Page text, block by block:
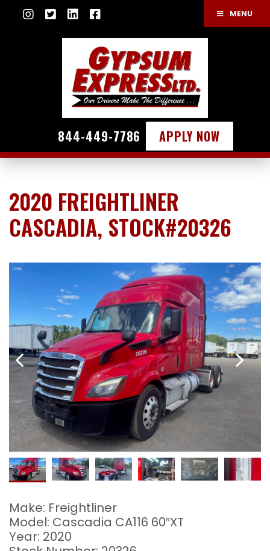
844-449-7786 APPLY NOW
MENU
2020 FREIGHTLINER
CASCADIA, STOCK#20326
Make: Freightliner
Model: Cascadia CA116 60″XT
Year: 2020